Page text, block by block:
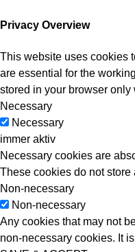
Privacy Overview
This website uses cookies
are essential for the
stored in your browser only
Necessary
Necessary
immer aktiv
Necessary cookies are
These cookies do not
Non-necessary
Non-necessary
Any cookies that may not
non-necessary cookies. It